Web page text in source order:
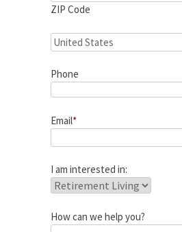
ZIP Code
Phone
Email*
I am interested in:
How can we help you?